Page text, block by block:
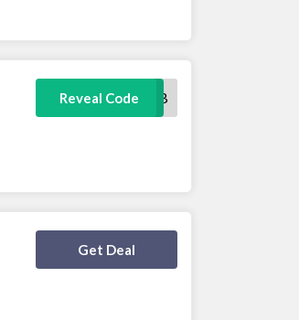
Reveal Code
SMARTHUB
Get Deal
Deal Activated